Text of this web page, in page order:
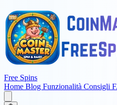
Free Spins
Home Blog Funzionalità Consigli